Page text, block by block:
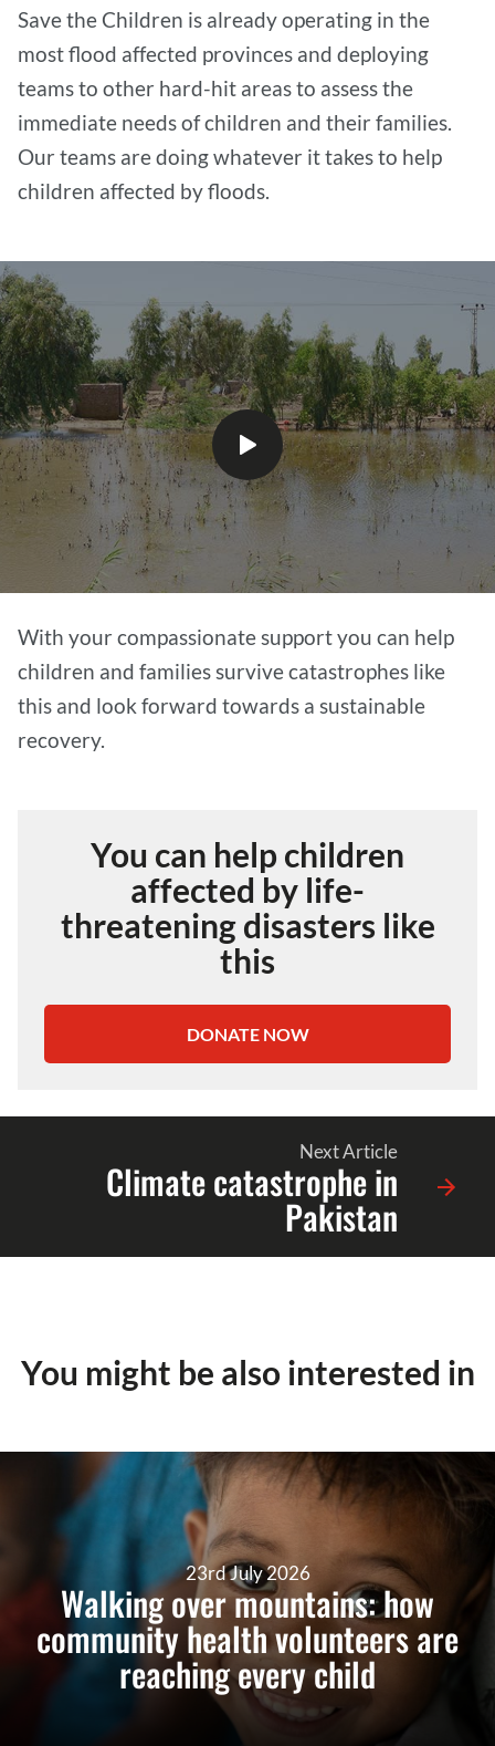
Save the Children is already operating in the
most flood affected provinces and deploying
teams to other hard-hit areas to assess the
immediate needs of children and their families.
Our teams are doing whatever it takes to help
children affected by floods.
Play
video
With your compassionate support you can help
children and families survive catastrophes like
this and look forward towards a sustainable
recovery.
You can help children
affected by life-
threatening disasters like
this
DONATE NOW
Next Article
Climate catastrophe in
Pakistan
You might be also interested in
23rd July 2026
Walking over mountains: how
community health volunteers are
reaching every child